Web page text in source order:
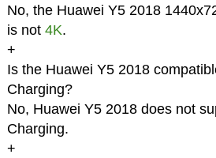
No, the Huawei Y5 2018
is not 4K.
+
Is the Huawei Y5 2018
Charging?
No, Huawei Y5 2018 does not
Charging.
+